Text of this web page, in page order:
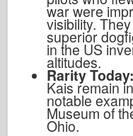
war were
visibility.
superior
in the US
altitudes.
Rarity Today:
Kais remain
notable
Museum of
Ohio.